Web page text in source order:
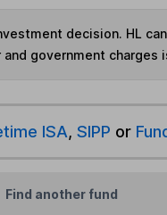
decision. HL
government charges
ISA, SIPP or
Find another fund